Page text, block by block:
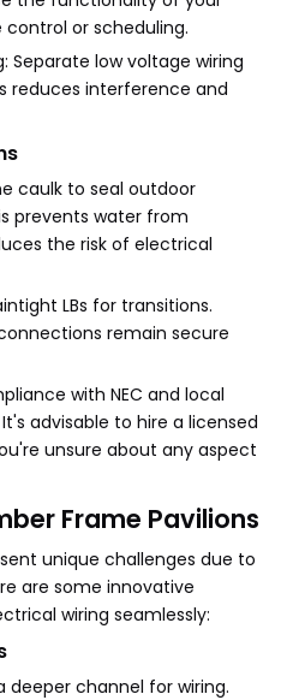
or scheduling.
Separate low voltage wiring
reduces interference and
caulk to seal outdoor
prevents water from
the risk of electrical
LBs for transitions.
remain secure
with NEC and local
advisable to hire a licensed
unsure about any aspect
Frame Pavilions
unique challenges due to
are some innovative
wiring seamlessly:
deeper channel for wiring.